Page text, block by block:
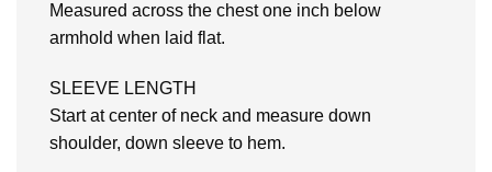
Measured across the chest one inch below
armhold when laid flat.
SLEEVE LENGTH
Start at center of neck and measure down
shoulder, down sleeve to hem.